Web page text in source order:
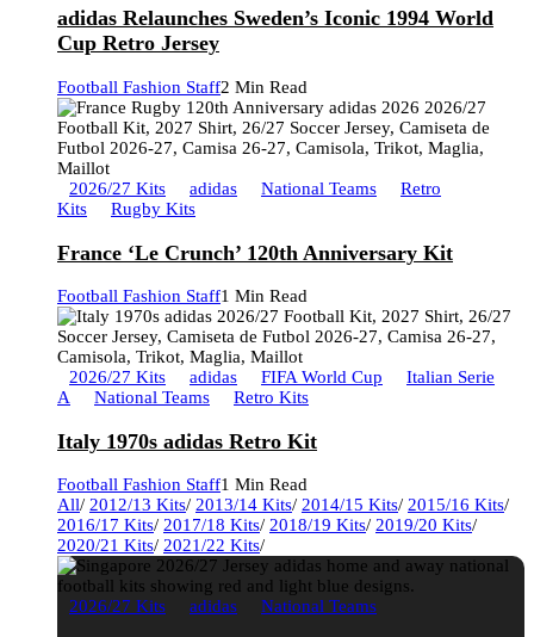
adidas Relaunches Sweden’s Iconic 1994 World
Cup Retro Jersey
Football Fashion Staff2 Min Read
2026/27 Kits adidas National Teams
Retro
Kits
Rugby Kits
France ‘Le Crunch’ 120th Anniversary Kit
Football Fashion Staff1 Min Read
2026/27 Kits adidas FIFA World Cup
Italian Serie
A
National Teams Retro Kits
Italy 1970s adidas Retro Kit
Football Fashion Staff1 Min Read
All/ 2012/13 Kits/ 2013/14 Kits/ 2014/15 Kits/ 2015/16 Kits/
2016/17 Kits/ 2017/18 Kits/ 2018/19 Kits/ 2019/20 Kits/
2020/21 Kits/ 2021/22 Kits/
2026/27 Kits adidas National Teams